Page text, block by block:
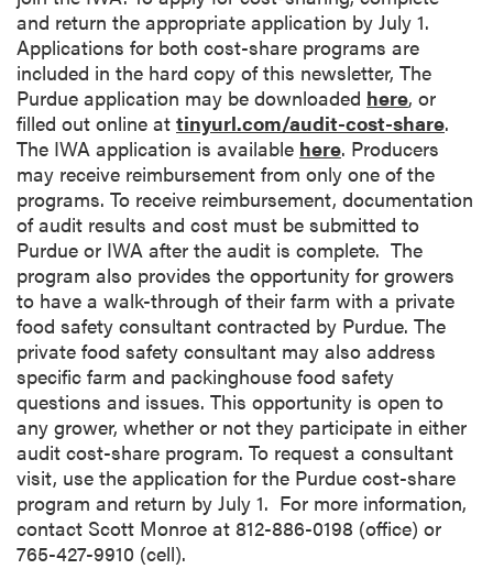
and return the appropriate application by July 1.
Applications for both cost-share programs are
included in the hard copy of this newsletter, The
Purdue application may be downloaded here, or
filled out online at tinyurl.com/audit-cost-share.
The IWA application is available here. Producers
may receive reimbursement from only one of the
programs. To receive reimbursement, documentation
of audit results and cost must be submitted to
Purdue or IWA after the audit is complete. The
program also provides the opportunity for growers
to have a walk-through of their farm with a private
food safety consultant contracted by Purdue. The
private food safety consultant may also address
specific farm and packinghouse food safety
questions and issues. This opportunity is open to
any grower, whether or not they participate in either
audit cost-share program. To request a consultant
visit, use the application for the Purdue cost-share
program and return by July 1. For more information,
contact Scott Monroe at 812-886-0198 (office) or
765-427-9910 (cell).